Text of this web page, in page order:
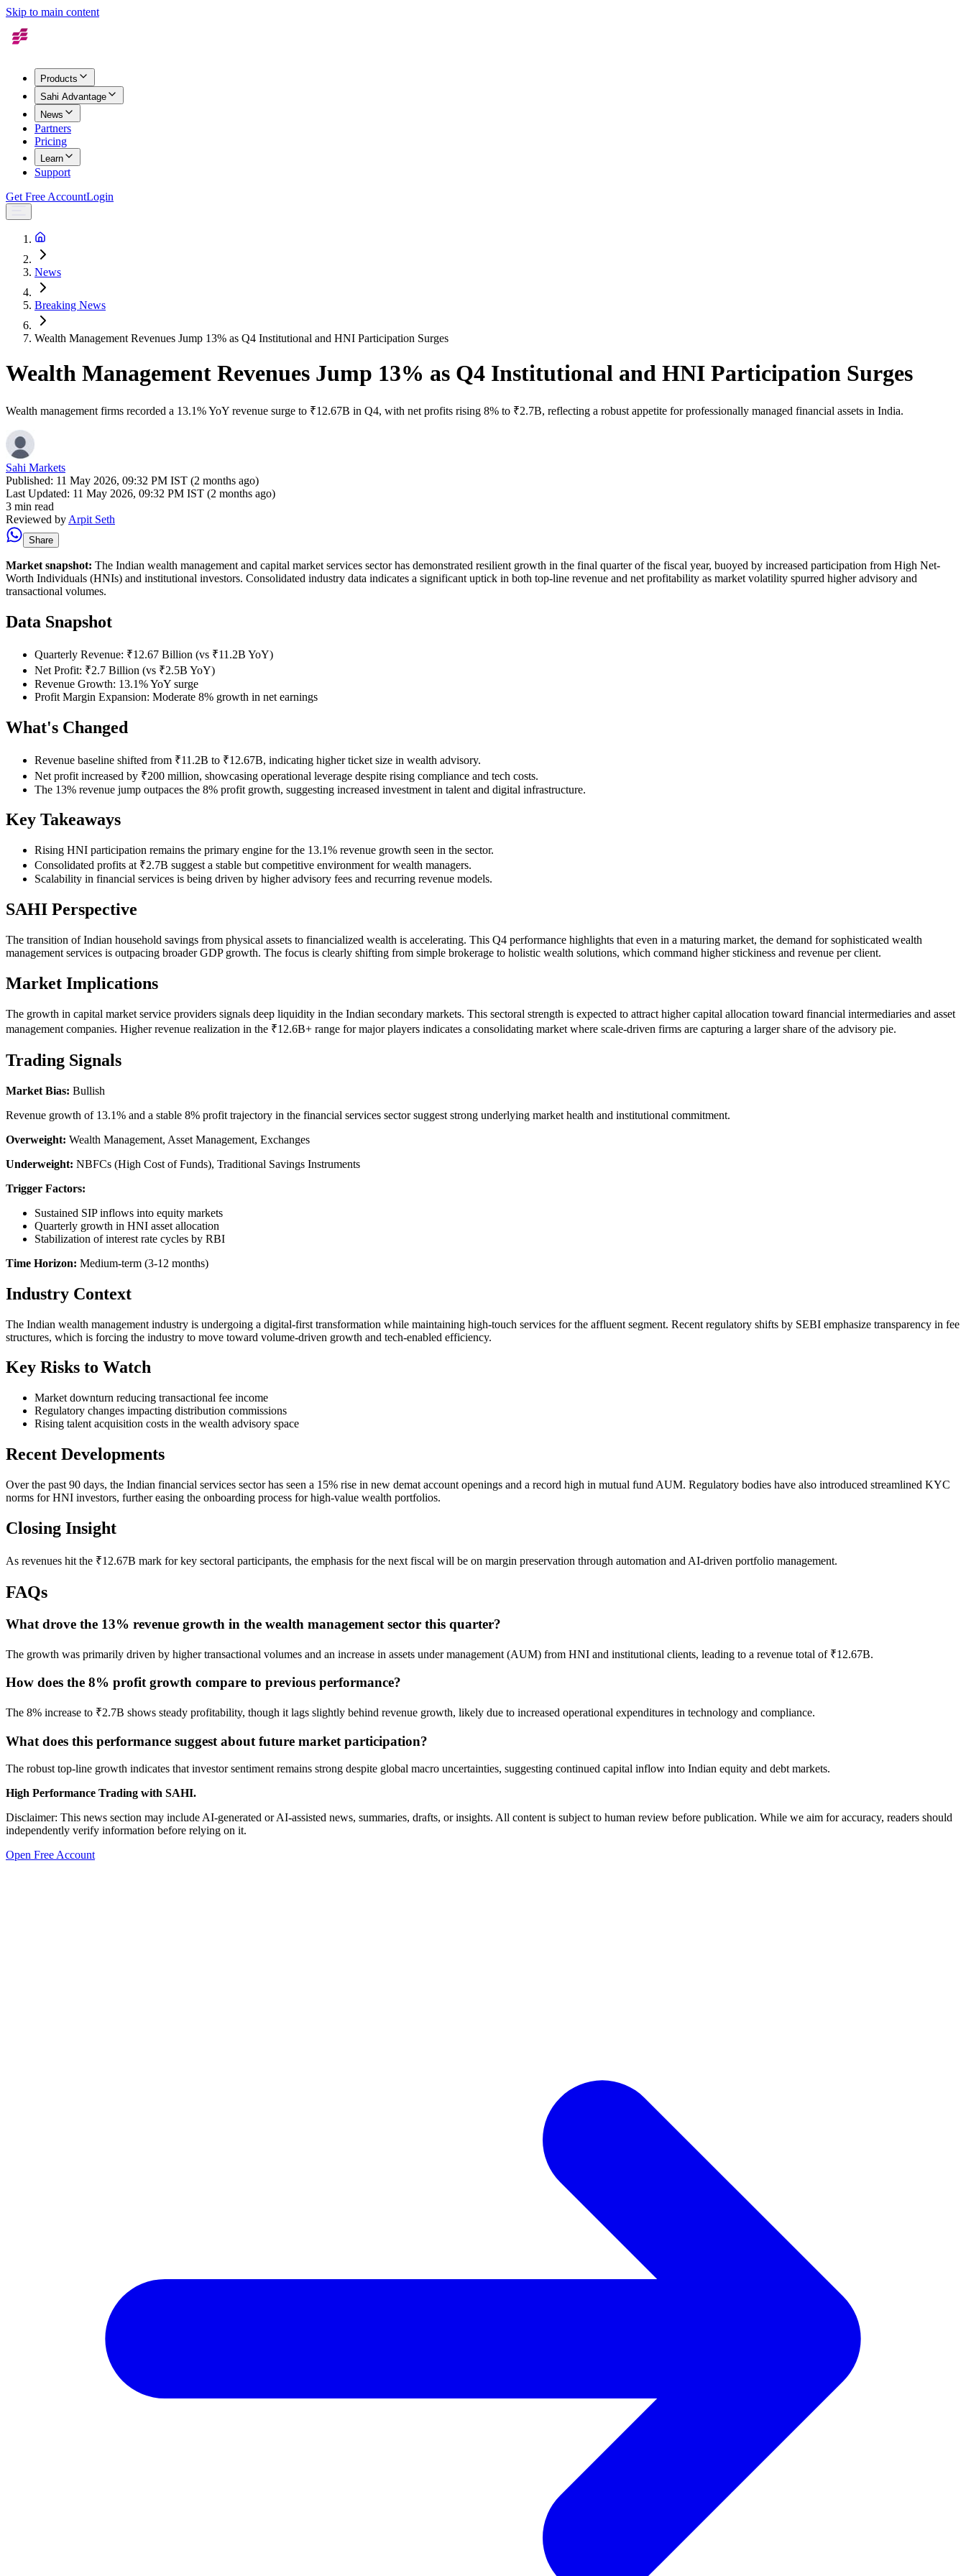
Skip to main content
Products
Sahi Advantage
News
Partners
Pricing
Learn
Support
Get Free AccountLogin
News
Breaking News
Wealth Management Revenues Jump 13% as Q4 Institutional and HNI Participation Surges
Wealth Management Revenues Jump 13% as Q4 Institutional and HNI Participation Surges
Wealth management firms recorded a 13.1% YoY revenue surge to ₹12.67B in Q4, with net profits rising 8% to ₹2.7B, reflecting a robust appetite for professionally managed financial assets in India.
Sahi Markets
Published: 11 May 2026, 09:32 PM IST (2 months ago)
Last Updated: 11 May 2026, 09:32 PM IST (2 months ago)
3 min read
Reviewed by Arpit Seth
Share
Market snapshot: The Indian wealth management and capital market services sector has demonstrated resilient growth in the final quarter of the fiscal year, buoyed by increased participation from High Net-
Worth Individuals (HNIs) and institutional investors. Consolidated industry data indicates a significant uptick in both top-line revenue and net profitability as market volatility spurred higher advisory and
transactional volumes.
Data Snapshot
Quarterly Revenue: ₹12.67 Billion (vs ₹11.2B YoY)
Net Profit: ₹2.7 Billion (vs ₹2.5B YoY)
Revenue Growth: 13.1% YoY surge
Profit Margin Expansion: Moderate 8% growth in net earnings
What's Changed
Revenue baseline shifted from ₹11.2B to ₹12.67B, indicating higher ticket size in wealth advisory.
Net profit increased by ₹200 million, showcasing operational leverage despite rising compliance and tech costs.
The 13% revenue jump outpaces the 8% profit growth, suggesting increased investment in talent and digital infrastructure.
Key Takeaways
Rising HNI participation remains the primary engine for the 13.1% revenue growth seen in the sector.
Consolidated profits at ₹2.7B suggest a stable but competitive environment for wealth managers.
Scalability in financial services is being driven by higher advisory fees and recurring revenue models.
SAHI Perspective
The transition of Indian household savings from physical assets to financialized wealth is accelerating. This Q4 performance highlights that even in a maturing market, the demand for sophisticated wealth
management services is outpacing broader GDP growth. The focus is clearly shifting from simple brokerage to holistic wealth solutions, which command higher stickiness and revenue per client.
Market Implications
The growth in capital market service providers signals deep liquidity in the Indian secondary markets. This sectoral strength is expected to attract higher capital allocation toward financial intermediaries and asset
management companies. Higher revenue realization in the ₹12.6B+ range for major players indicates a consolidating market where scale-driven firms are capturing a larger share of the advisory pie.
Trading Signals
Market Bias: Bullish
Revenue growth of 13.1% and a stable 8% profit trajectory in the financial services sector suggest strong underlying market health and institutional commitment.
Overweight: Wealth Management, Asset Management, Exchanges
Underweight: NBFCs (High Cost of Funds), Traditional Savings Instruments
Trigger Factors:
Sustained SIP inflows into equity markets
Quarterly growth in HNI asset allocation
Stabilization of interest rate cycles by RBI
Time Horizon: Medium-term (3-12 months)
Industry Context
The Indian wealth management industry is undergoing a digital-first transformation while maintaining high-touch services for the affluent segment. Recent regulatory shifts by SEBI emphasize transparency in fee
structures, which is forcing the industry to move toward volume-driven growth and tech-enabled efficiency.
Key Risks to Watch
Market downturn reducing transactional fee income
Regulatory changes impacting distribution commissions
Rising talent acquisition costs in the wealth advisory space
Recent Developments
Over the past 90 days, the Indian financial services sector has seen a 15% rise in new demat account openings and a record high in mutual fund AUM. Regulatory bodies have also introduced streamlined KYC
norms for HNI investors, further easing the onboarding process for high-value wealth portfolios.
Closing Insight
As revenues hit the ₹12.67B mark for key sectoral participants, the emphasis for the next fiscal will be on margin preservation through automation and AI-driven portfolio management.
FAQs
What drove the 13% revenue growth in the wealth management sector this quarter?
The growth was primarily driven by higher transactional volumes and an increase in assets under management (AUM) from HNI and institutional clients, leading to a revenue total of ₹12.67B.
How does the 8% profit growth compare to previous performance?
The 8% increase to ₹2.7B shows steady profitability, though it lags slightly behind revenue growth, likely due to increased operational expenditures in technology and compliance.
What does this performance suggest about future market participation?
The robust top-line growth indicates that investor sentiment remains strong despite global macro uncertainties, suggesting continued capital inflow into Indian equity and debt markets.
High Performance Trading with SAHI.
Disclaimer: This news section may include AI-generated or AI-assisted news, summaries, drafts, or insights. All content is subject to human review before publication. While we aim for accuracy, readers should
independently verify information before relying on it.
Open Free Account